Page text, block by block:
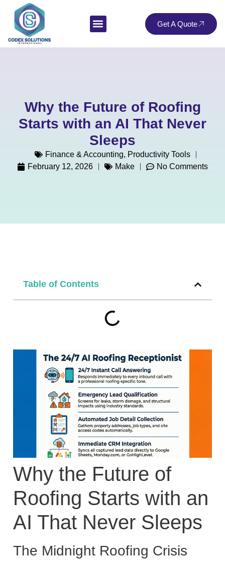
Get A Quote
Why the Future of Roofing
Starts with an AI That Never
Sleeps
Finance & Accounting, Productivity Tools
February 12, 2026
Make No Comments
Table of Contents
Why the Future of
Roofing Starts with an
AI That Never Sleeps
The Midnight Roofing Crisis